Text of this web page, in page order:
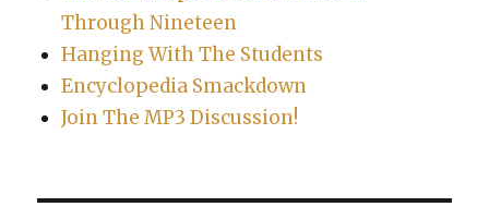
Through Nineteen
Hanging With The Students
Encyclopedia Smackdown
Join The MP3 Discussion!